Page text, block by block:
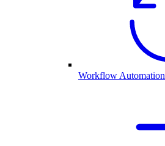
Workflow Automation